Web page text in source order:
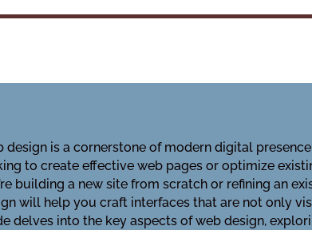
design is a cornerstone of modern digital
to create effective web pages or optimize
building a new site from scratch or refining an
will help you craft interfaces that are not only
delves into the key aspects of web design,